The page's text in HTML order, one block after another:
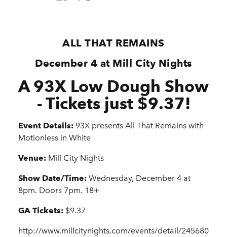
ALL THAT REMAINS
December 4 at Mill City Nights
A 93X Low Dough Show
- Tickets just $9.37!
Event Details: 93X presents All That Remains with
Motionless in White
Venue: Mill City Nights
Show Date/Time: Wednesday, December 4 at
8pm. Doors 7pm. 18+
GA Tickets: $9.37
http://www.millcitynights.com/events/detail/245680